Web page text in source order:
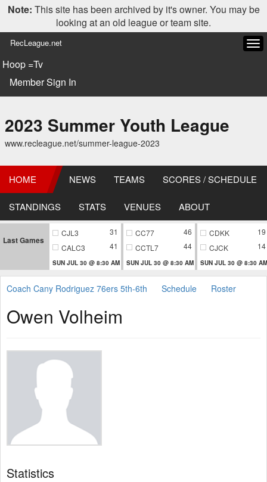
Note: This site has been archived by it's owner. You may be
looking at an old league or team site.
RecLeague.net
Hoop =Tv
Member Sign In
2023 Summer Youth League
www.recleague.net/summer-league-2023
HOME NEWS TEAMS SCORES / SCHEDULE
STANDINGS STATS VENUES ABOUT
Last Games
CJL3
31
CALC3
41
SUN JUL 30 @ 8:30 AM
CC77
46
CCTL7
44
SUN JUL 30 @ 8:30 AM
CDKK
19
CJCK
14
SUN JUL 30 @ 8:30 AM
Coach Cany Rodriguez 76ers 5th-6th Schedule Roster
Owen Volheim
Statistics